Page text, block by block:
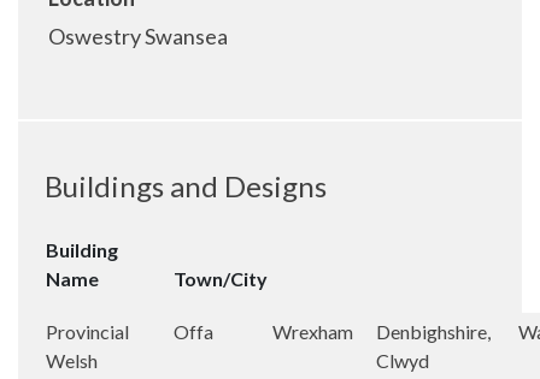
Oswestry Swansea
Buildings and Designs
Building
Name
Town/City
Provincial
Welsh
Offa Wrexham
Denbighshire,
Clwyd